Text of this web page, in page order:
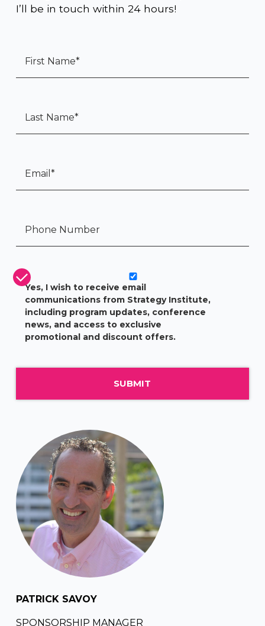
I’ll be in touch within 24 hours!
CASL Compliance
Yes, I wish to receive email
communications from Strategy Institute,
including program updates, conference
news, and access to exclusive
promotional and discount offers.
PATRICK SAVOY
SPONSORSHIP MANAGER